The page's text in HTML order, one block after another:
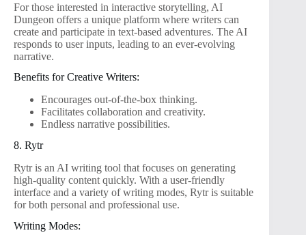
For those interested in interactive storytelling, AI
Dungeon offers a unique platform where writers can
create and participate in text-based adventures. The AI
responds to user inputs, leading to an ever-evolving
narrative.
Benefits for Creative Writers:
Encourages out-of-the-box thinking.
Facilitates collaboration and creativity.
Endless narrative possibilities.
8. Rytr
Rytr is an AI writing tool that focuses on generating
high-quality content quickly. With a user-friendly
interface and a variety of writing modes, Rytr is suitable
for both personal and professional use.
Writing Modes: